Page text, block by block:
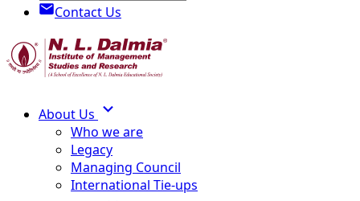
Contact Us
About Us
Who we are
Legacy
Managing Council
International Tie-ups